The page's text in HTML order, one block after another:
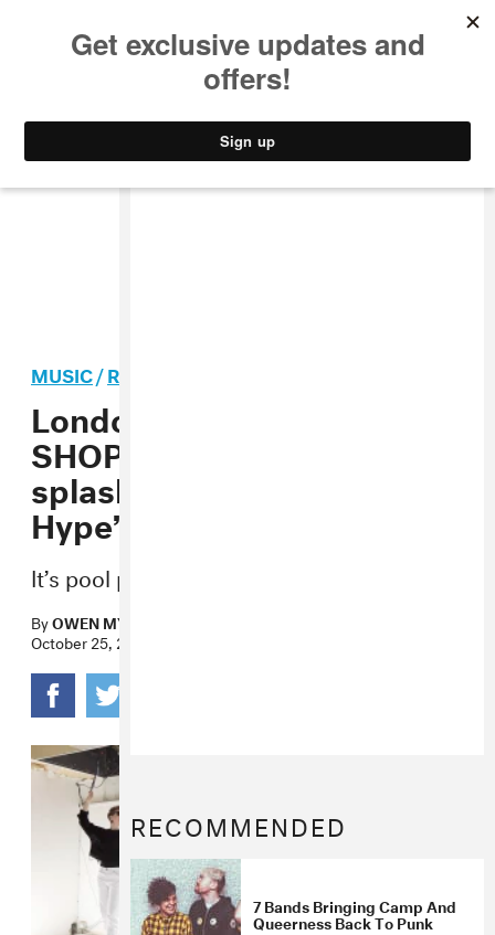
STYLE
MUSIC/ROCK
London punk band
SHOPPING makes a
splashy return with “The
Hype”
It’s pool party time.
ByOWEN MYERS
October 25, 2017
RECOMMENDED
7 Bands Bringing Camp And
Queerness Back To Punk